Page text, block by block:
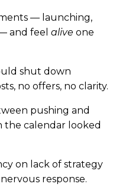
— launching,
and feel alive one
shut down
no offers, no clarity.
pushing and
the calendar looked
on lack of strategy
response.